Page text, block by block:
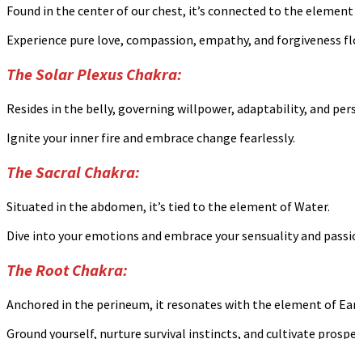
Found in the center of our chest, it’s connected to the element
Experience pure love, compassion, empathy, and forgiveness
The Solar Plexus Chakra:
Resides in the belly, governing willpower, adaptability, and
Ignite your inner fire and embrace change fearlessly.
The Sacral Chakra:
Situated in the abdomen, it’s tied to the element of Water.
Dive into your emotions and embrace your sensuality and
The Root Chakra:
Anchored in the perineum, it resonates with the element of
Ground yourself, nurture survival instincts, and cultivate